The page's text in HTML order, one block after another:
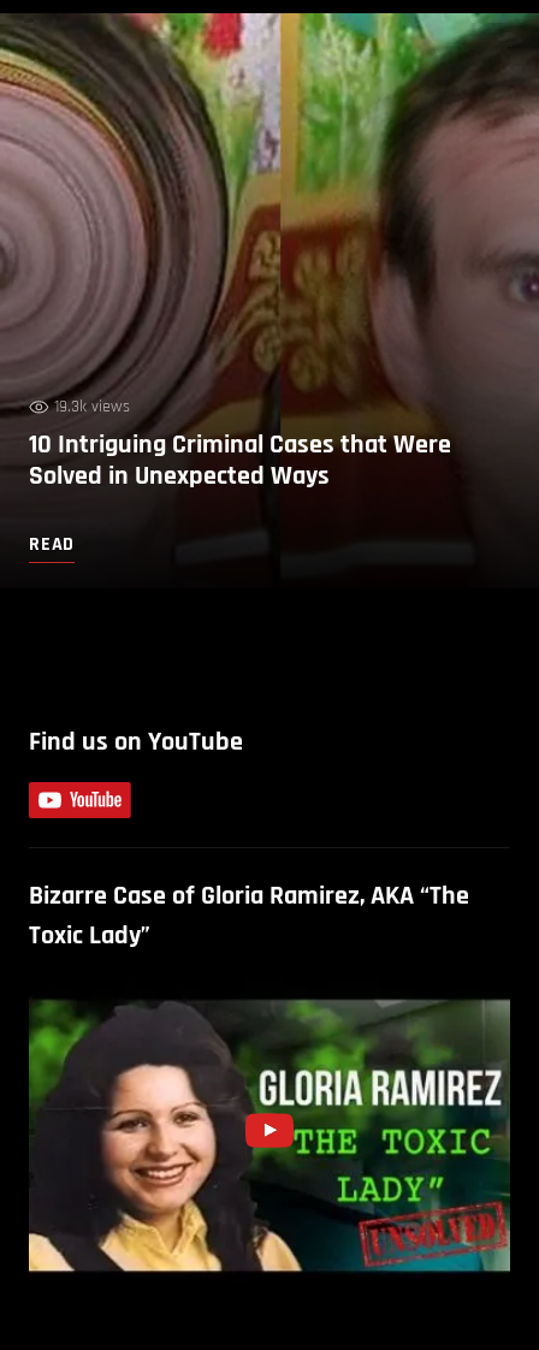
19.3k views
10 Intriguing Criminal Cases that Were
Solved in Unexpected Ways
READ
Find us on YouTube
Bizarre Case of Gloria Ramirez, AKA “The
Toxic Lady”